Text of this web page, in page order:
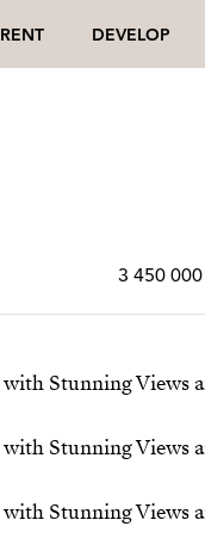
RENT DEVELOP
3 450